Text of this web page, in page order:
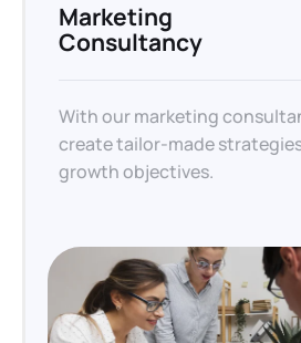
Marketing
Consultancy
With our marketing
create tailor-made
growth objectives.